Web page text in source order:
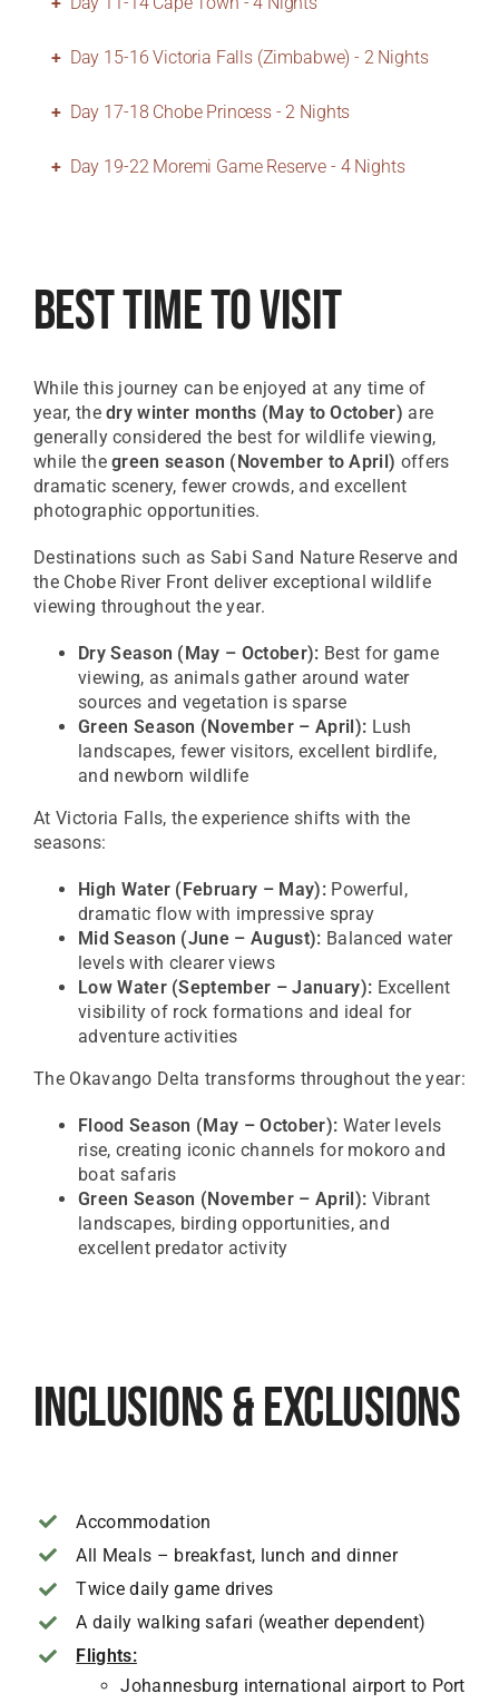
Day 15-16 Victoria Falls (Zimbabwe) - 2 Nights
Day 17-18 Chobe Princess - 2 Nights
Day 19-22 Moremi Game Reserve - 4 Nights
Best Time To Visit
While this journey can be enjoyed at any time of
year, thedry winter months (May to October) are
generally considered the best for wildlife viewing,
while thegreen season (November to April) offers
dramatic scenery, fewer crowds, and excellent
photographic opportunities.
Destinations such as Sabi Sand Nature Reserve and
the Chobe River Front deliver exceptional wildlife
viewing throughout the year.
Dry Season (May – October): Best for game
viewing, as animals gather around water
sources and vegetation is sparse
Green Season (November – April): Lush
landscapes, fewer visitors, excellent birdlife,
and newborn wildlife
At Victoria Falls, the experience shifts with the
seasons:
High Water (February – May):Powerful,
dramatic flow with impressive spray
Mid Season (June – August): Balanced water
levels with clearer views
Low Water (September – January): Excellent
visibility of rock formations and ideal for
adventure activities
The Okavango Delta transforms throughout the year:
Flood Season (May – October): Water levels
rise, creating iconic channels for mokoro and
boat safaris
Green Season (November – April): Vibrant
landscapes, birding opportunities, and
excellent predator activity
Inclusions & Exclusions
Accommodation
All Meals – breakfast, lunch and dinner
Twice daily game drives
A daily walking safari (weather dependent)
Flights:
Johannesburg international airport to Port